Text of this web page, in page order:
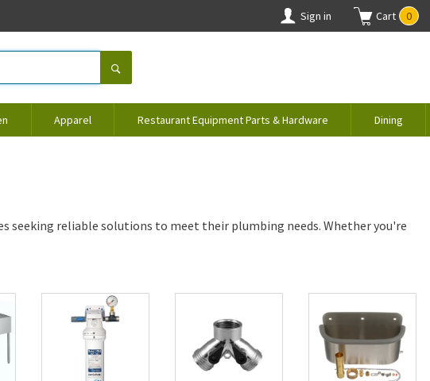
Sign in 0
Cart
Apparel Restaurant Equipment Parts & Hardware Dining
seeking reliable solutions to meet their plumbing needs. Whether you're